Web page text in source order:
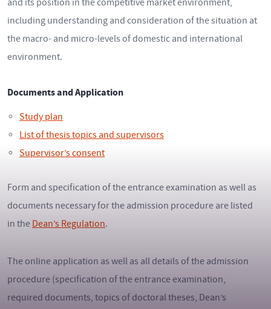
and its position in the competitive market environment,
including understanding and consideration of the situation at
the macro- and micro-levels of domestic and international
environment.
Documents and Application
Study plan
List of thesis topics and supervisors
Supervisor’s consent
Form and specification of the entrance examination as well as
documents necessary for the admission procedure are listed
in the Dean’s Regulation.
The online application as well as all details of the admission
procedure (specification of the entrance examination,
required documents, topics of doctoral theses, Dean’s